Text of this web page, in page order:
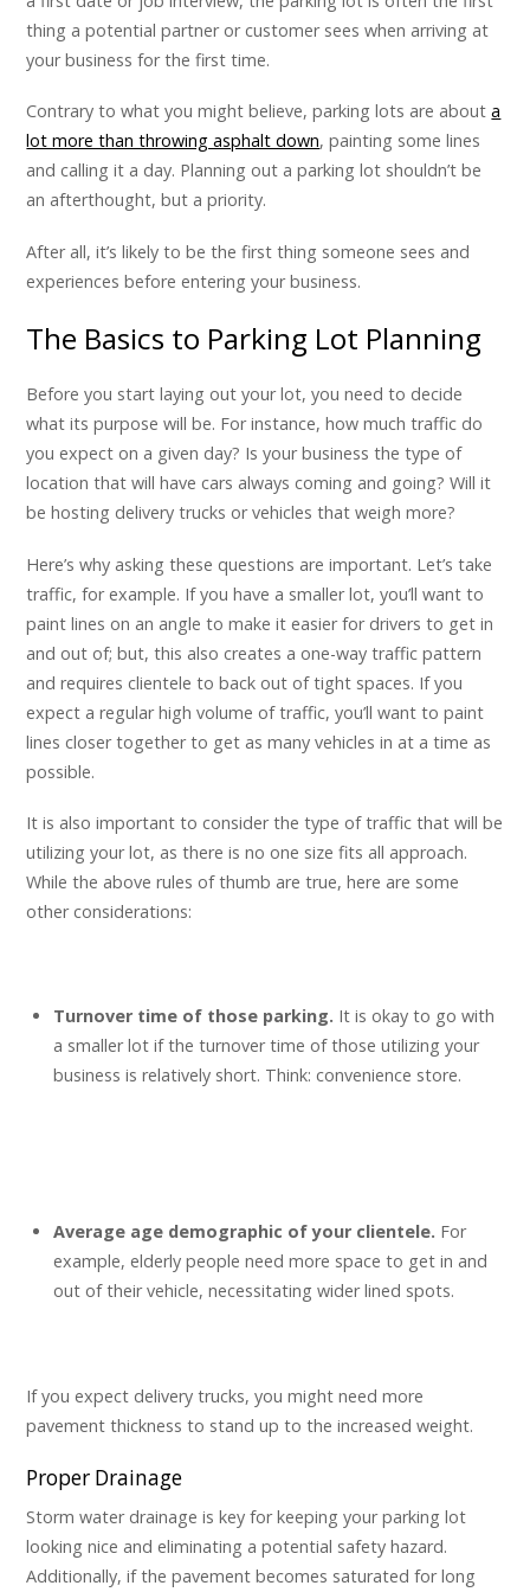
thing a potential partner or customer sees when arriving at
your business for the first time.
Contrary to what you might believe, parking lots are abouta
lot more than throwing asphalt down, painting some lines
and calling it a day. Planning out a parking lot shouldn’t be
an afterthought, but a priority.
After all, it’s likely to be the first thing someone sees and
experiences before entering your business.
The Basics to Parking Lot Planning
Before you start laying out your lot, you need to decide
what its purpose will be. For instance, how much traffic do
you expect on a given day? Is your business the type of
location that will have cars always coming and going? Will it
be hosting delivery trucks or vehicles that weigh more?
Here’s why asking these questions are important. Let’s take
traffic, for example. If you have a smaller lot, you’ll want to
paint lines on an angle to make it easier for drivers to get in
and out of; but, this also creates a one-way traffic pattern
and requires clientele to back out of tight spaces. If you
expect a regular high volume of traffic, you’ll want to paint
lines closer together to get as many vehicles in at a time as
possible.
It is also important to consider the type of traffic that will be
utilizing your lot, as there is no one size fits all approach.
While the above rules of thumb are true, here are some
other considerations:
Turnover time of those parking. It is okay to go with
a smaller lot if the turnover time of those utilizing your
business is relatively short. Think: convenience store.
Average age demographic of your clientele. For
example, elderly people need more space to get in and
out of their vehicle, necessitating wider lined spots.
If you expect delivery trucks, you might need more
pavement thickness to stand up to the increased weight.
Proper Drainage
Storm water drainage is key for keeping your parking lot
looking nice and eliminating a potential safety hazard.
Additionally, if the pavement becomes saturated for long